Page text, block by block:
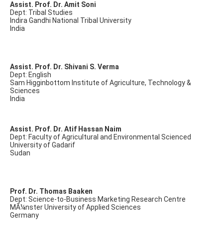
Assist. Prof. Dr. Amit Soni
Dept: Tribal Studies
Indira Gandhi National Tribal University
India
Assist. Prof. Dr. Shivani S. Verma
Dept: English
Sam Higginbottom Institute of Agriculture, Technology &
Sciences
India
Assist. Prof. Dr. Atif Hassan Naim
Dept: Faculty of Agricultural and Environmental Scienced
University of Gadarif
Sudan
Prof. Dr. Thomas Baaken
Dept: Science-to-Business Marketing Research Centre
MÃ¼nster University of Applied Sciences
Germany